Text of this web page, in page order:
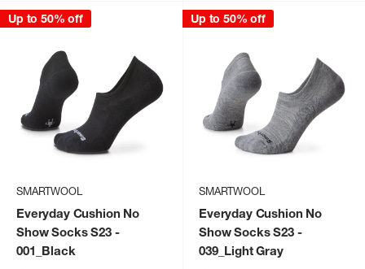
Up to 50% off
SMARTWOOL
Everyday Cushion No
Show Socks S23-
001_Black
Up to 50% off
SMARTWOOL
Everyday Cushion No
Show Socks S23-
039_Light Gray